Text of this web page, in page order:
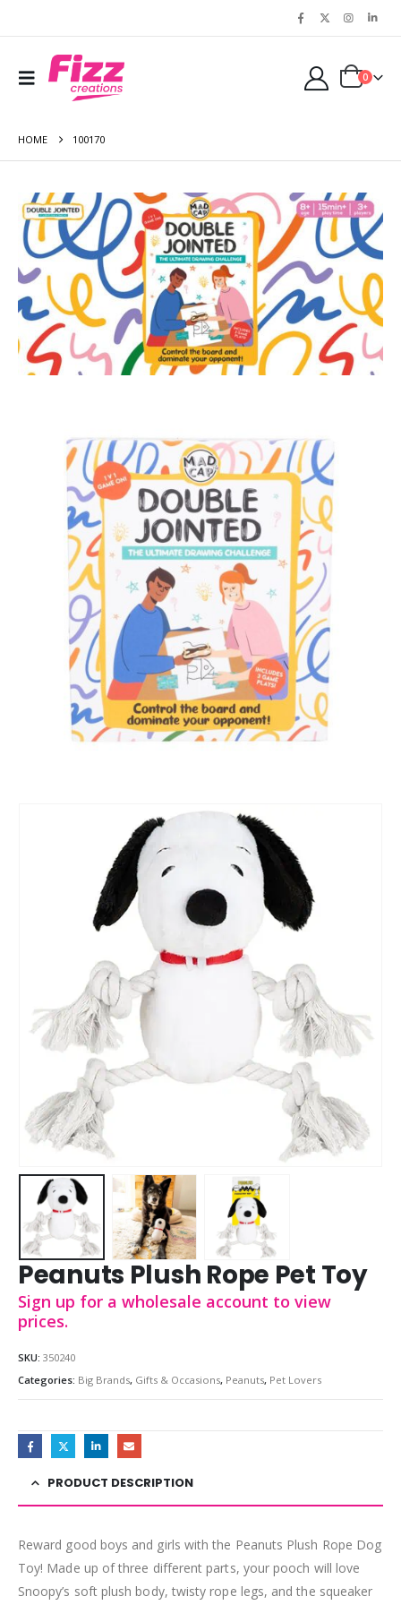
0
HOME 100170
Peanuts Plush Rope Pet Toy
Sign up for a wholesale account to view
prices.
SKU: 350240
Categories: Big Brands, Gifts & Occasions, Peanuts, Pet Lovers
PRODUCT DESCRIPTION
Reward good boys and girls with the Peanuts Plush Rope Dog
Toy! Made up of three different parts, your pooch will love
Snoopy’s soft plush body, twisty rope legs, and the squeaker